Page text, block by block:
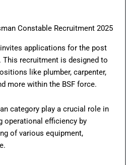
Constable Recruitment 2025
applications for the post
This recruitment is designed to
like plumber, carpenter,
more within the BSF force.
category play a crucial role in
operational efficiency by
of various equipment,